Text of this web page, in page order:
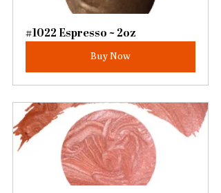
#1022 Espresso ~ 2oz
Buy Now